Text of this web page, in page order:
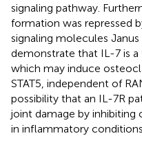
signaling pathway.
formation was repressed
signaling molecules Janus
demonstrate that IL-7 is
which may induce
STAT5, independent of
possibility that an IL-7R
joint damage by
in inflammatory conditions.